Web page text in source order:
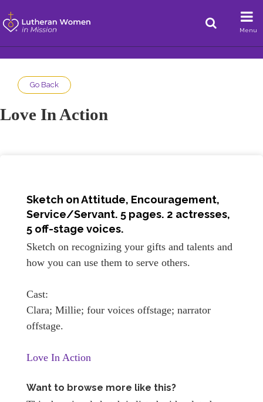
Menu
Go Back
Love In Action
Sketch onAttitude, Encouragement,
Service/Servant. 5 pages. 2 actresses,
5 off-stage voices.
Sketch on recognizing your gifts and talents and
how you can use them to serve others.
Cast:
Clara; Millie; four voices offstage; narrator
offstage.
Love In Action
Want to browse more like this?